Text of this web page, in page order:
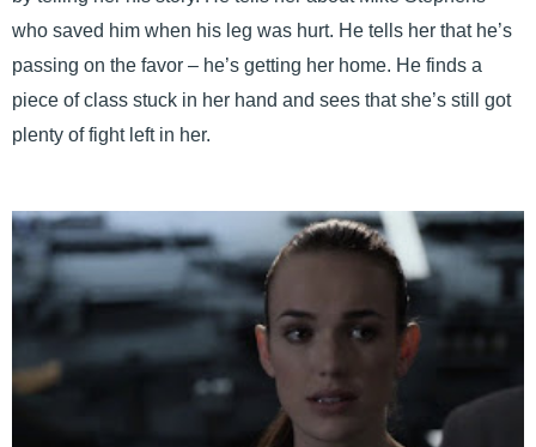
who saved him when his leg was hurt. He tells her that he’s
passing on the favor – he’s getting her home. He finds a
piece of class stuck in her hand and sees that she’s still got
plenty of fight left in her.